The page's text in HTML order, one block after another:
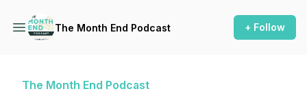
The Month End Podcast + Follow
The Month End Podcast